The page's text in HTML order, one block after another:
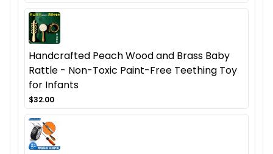
Handcrafted Peach Wood and Brass Baby
Rattle - Non-Toxic Paint-Free Teething Toy
for Infants
$32.00